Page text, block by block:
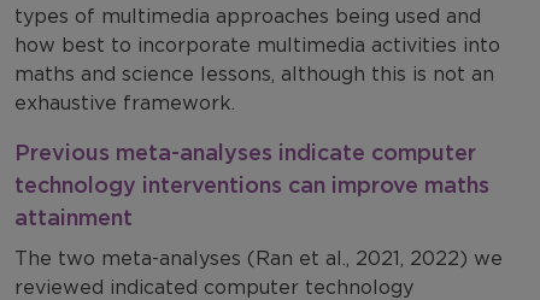
types of multimedia approaches being used and
how best to incorporate multimedia activities into
maths and science lessons, although this is not an
exhaustive framework.
Previous meta-analyses indicate computer
technology interventions can improve maths
attainment
The two meta-analyses (Ran et al., 2021, 2022) we
reviewed indicated computer technology